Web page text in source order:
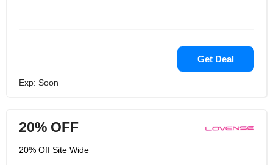
Get Deal
Exp: Soon
20% OFF
20% Off Site Wide